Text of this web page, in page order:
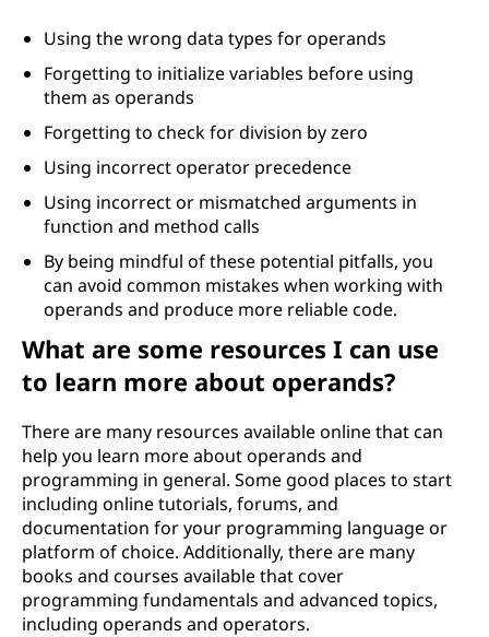
Using the wrong data types for operands
Forgetting to initialize variables before using
them as operands
Forgetting to check for division by zero
Using incorrect operator precedence
Using incorrect or mismatched arguments in
function and method calls
By being mindful of these potential pitfalls, you
can avoid common mistakes when working with
operands and produce more reliable code.
What are some resources I can use
to learn more about operands?
There are many resources available online that can
help you learn more about operands and
programming in general. Some good places to start
including online tutorials, forums, and
documentation for your programming language or
platform of choice. Additionally, there are many
books and courses available that cover
programming fundamentals and advanced topics,
including operands and operators.